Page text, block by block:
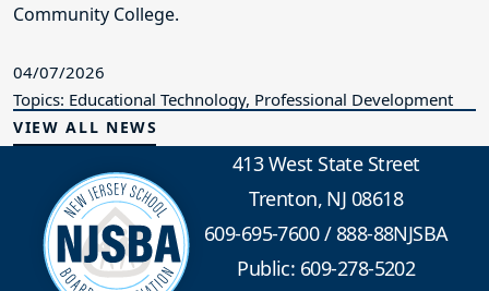
Community College.
04/07/2026
Topics: Educational Technology, Professional Development
VIEW ALL NEWS
413 West State Street
Trenton, NJ 08618
609-695-7600/888-88NJSBA
Public: 609-278-5202